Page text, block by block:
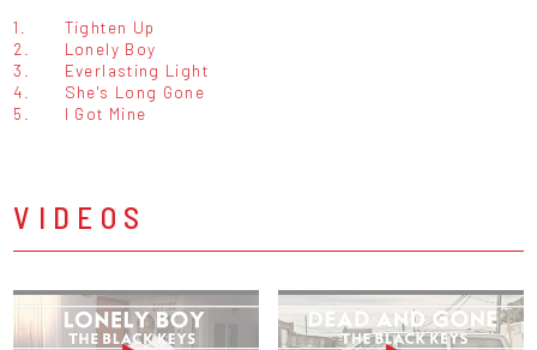
1.
Tighten Up
2.
Lonely Boy
3.
Everlasting Light
4.
She's Long Gone
5.
I Got Mine
VIDEOS